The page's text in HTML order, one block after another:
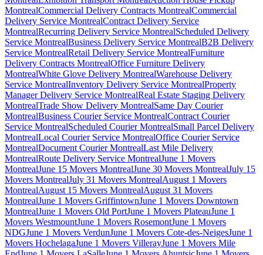
MontrealCommercial Delivery Contracts MontrealCommercial
Delivery Service MontrealContract Delivery Service
MontrealRecurring Delivery Service MontrealScheduled Delivery
Service MontrealBusiness Delivery Service MontrealB2B Delivery
Service MontrealRetail Delivery Service MontrealFurniture
Delivery Contracts MontrealOffice Furniture Delivery
MontrealWhite Glove Delivery MontrealWarehouse Delivery
Service MontrealInventory Delivery Service MontrealProperty
Manager Delivery Service MontrealReal Estate Staging Delivery
MontrealTrade Show Delivery MontrealSame Day Courier
MontrealBusiness Courier Service MontrealContract Courier
Service MontrealScheduled Courier MontrealSmall Parcel Delivery
MontrealLocal Courier Service MontrealOffice Courier Service
MontrealDocument Courier MontrealLast Mile Delivery
MontrealRoute Delivery Service MontrealJune 1 Movers
MontrealJune 15 Movers MontrealJune 30 Movers MontrealJuly 15
Movers MontrealJuly 31 Movers MontrealAugust 1 Movers
MontrealAugust 15 Movers MontrealAugust 31 Movers
MontrealJune 1 Movers GriffintownJune 1 Movers Downtown
MontrealJune 1 Movers Old PortJune 1 Movers PlateauJune 1
Movers WestmountJune 1 Movers RosemontJune 1 Movers
NDGJune 1 Movers VerdunJune 1 Movers Cote-des-NeigesJune 1
Movers HochelagaJune 1 Movers VillerayJune 1 Movers Mile